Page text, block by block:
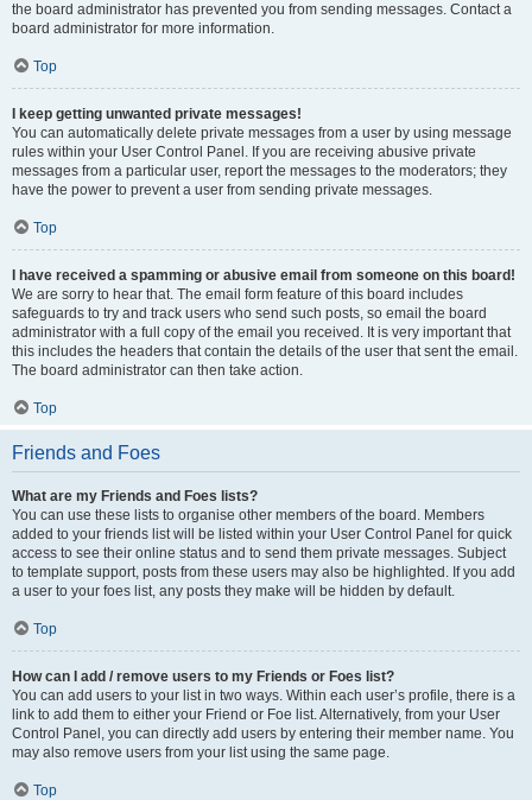
the board administrator has prevented you from sending messages. Contact a
board administrator for more information.
Top
I keep getting unwanted private messages!
You can automatically delete private messages from a user by using message
rules within your User Control Panel. If you are receiving abusive private
messages from a particular user, report the messages to the moderators; they
have the power to prevent a user from sending private messages.
Top
I have received a spamming or abusive email from someone on this board!
We are sorry to hear that. The email form feature of this board includes
safeguards to try and track users who send such posts, so email the board
administrator with a full copy of the email you received. It is very important that
this includes the headers that contain the details of the user that sent the email.
The board administrator can then take action.
Top
Friends and Foes
What are my Friends and Foes lists?
You can use these lists to organise other members of the board. Members
added to your friends list will be listed within your User Control Panel for quick
access to see their online status and to send them private messages. Subject
to template support, posts from these users may also be highlighted. If you add
a user to your foes list, any posts they make will be hidden by default.
Top
How can I add / remove users to my Friends or Foes list?
You can add users to your list in two ways. Within each user’s profile, there is a
link to add them to either your Friend or Foe list. Alternatively, from your User
Control Panel, you can directly add users by entering their member name. You
may also remove users from your list using the same page.
Top